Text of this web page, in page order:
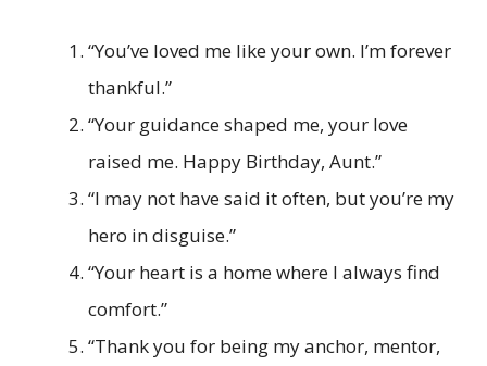
“You’ve loved me like your own. I’m forever
thankful.”
“Your guidance shaped me, your love
raised me. Happy Birthday, Aunt.”
“I may not have said it often, but you’re my
hero in disguise.”
“Your heart is a home where I always find
comfort.”
“Thank you for being my anchor, mentor,